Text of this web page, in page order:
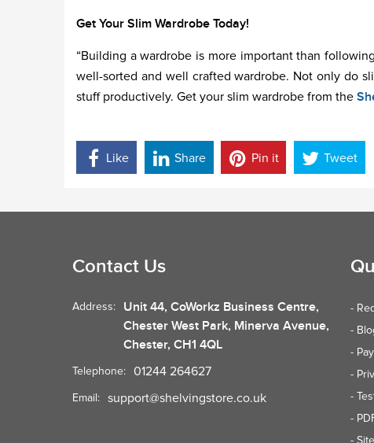
Get Your Slim Wardrobe Today!
“Building a wardrobe is more important than
well-sorted and well crafted wardrobe. Not only do
stuff productively. Get your slim wardrobe from the
Like Share Pin it Tweet
Contact Us
Address:
Unit 44, CoWorkz Business Centre,
Chester West Park, Minerva Avenue,
Chester, CH1 4QL
Telephone: 01244 264627
Email: support@shelvingstore.co.uk
-
-
-
-
-
-